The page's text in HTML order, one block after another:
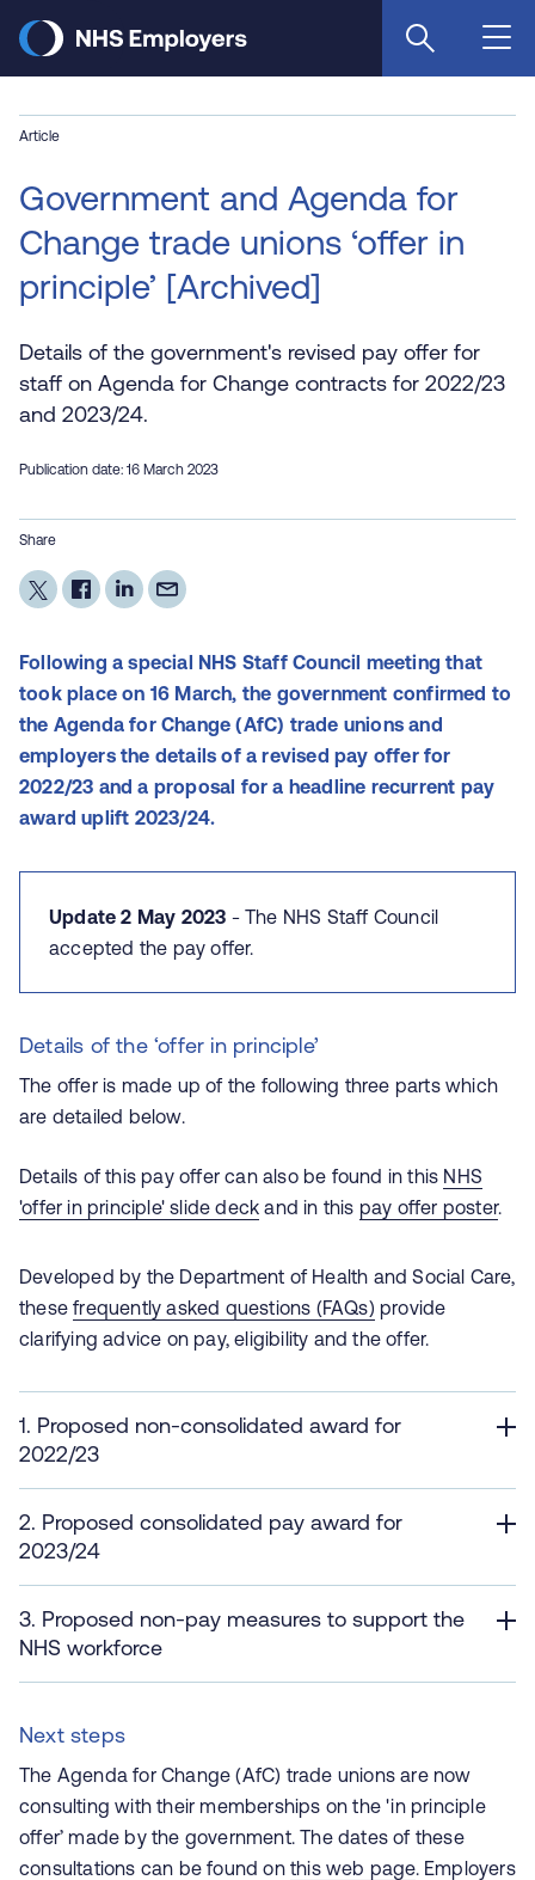
main
Article
Government and Agenda for
Change trade unions ‘offer in
principle’ [Archived]
Details of the government's revised pay offer for
staff on Agenda for Change contracts for 2022/23
and 2023/24.
Publication date: 16 March 2023
Share
Following a special NHS Staff Council meeting that
took place on 16 March, the government confirmed to
the Agenda for Change (AfC) trade unions and
employers the details of a revised pay offer for
2022/23 and a proposal for a headline recurrent pay
award uplift 2023/24.
Update 2 May 2023 - The NHS Staff Council
accepted the pay offer.
Details of the ‘offer in principle’
The offer is made up of the following three parts which
are detailed below.
Details of this pay offer can also be found in this NHS
'offer in principle' slide deck and in this pay offer poster.
Developed by the Department of Health and Social Care,
thesefrequently asked questions (FAQs) provide
clarifying advice on pay, eligibility and the offer.
1. Proposed non-consolidated award for
2022/23
2. Proposed consolidated pay award for
2023/24
3. Proposed non-pay measures to support the
NHS workforce
Next steps
The Agenda for Change (AfC) trade unions are now
consulting with their memberships on the 'in principle
offer’ made by the government. The dates of these
consultations can be found on this web page. Employers